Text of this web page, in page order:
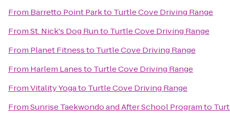
From Barretto Point Parkto Turtle Cove Driving Range
FromSt. Nick's Dog Runto Turtle Cove Driving Range
From Planet Fitnessto Turtle Cove Driving Range
From Harlem Lanesto Turtle Cove Driving Range
FromVitality Yogato Turtle Cove Driving Range
FromSunrise Taekwondo and After School Programto